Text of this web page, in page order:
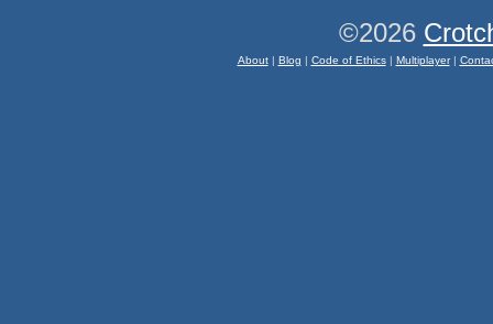
©2026
About| Blog | Code of Ethics| Multiplayer|